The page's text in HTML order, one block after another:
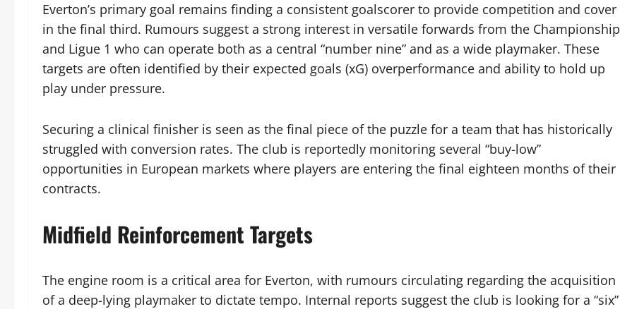
Everton’s primary goal remains finding a consistent goalscorer to provide competition and cover
in the final third. Rumours suggest a strong interest in versatile forwards from the Championship
and Ligue 1 who can operate both as a central “number nine” and as a wide playmaker. These
targets are often identified by their expected goals (xG) overperformance and ability to hold up
play under pressure.
Securing a clinical finisher is seen as the final piece of the puzzle for a team that has historically
struggled with conversion rates. The club is reportedly monitoring several “buy-low”
opportunities in European markets where players are entering the final eighteen months of their
contracts.
Midfield Reinforcement Targets
The engine room is a critical area for Everton, with rumours circulating regarding the acquisition
of a deep-lying playmaker to dictate tempo. Internal reports suggest the club is looking for a “six”